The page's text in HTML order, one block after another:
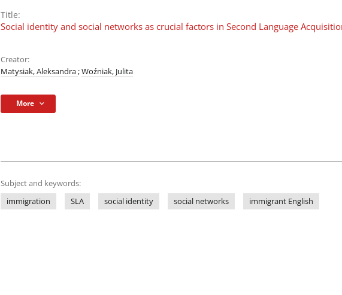
Title:
Social identity and social networks as crucial factors in Second Language
Creator:
Matysiak, Aleksandra;Woźniak, Julita
More
Subject and keywords:
immigration
SLA social identity social networks immigrant English